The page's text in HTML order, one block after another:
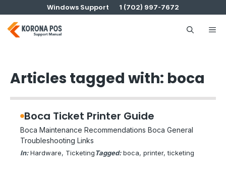
to
content
Windows Support 1 (702) 997-7672
Articles tagged with: boca
Boca Ticket Printer Guide
Boca Maintenance Recommendations Boca General
Troubleshooting Links
In: Hardware, TicketingTagged: boca, printer, ticketing